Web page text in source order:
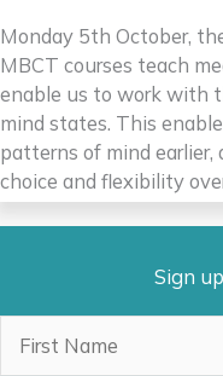
Monday 5th October,
MBCT courses teach
enable us to work with
mind states. This
patterns of mind earlier,
choice and flexibility
Sign